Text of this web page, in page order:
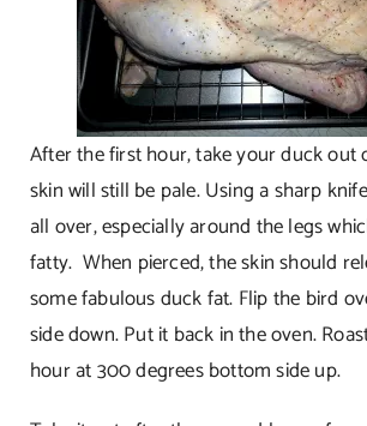
After the first hour, take your duck out
skin will still be pale. Using a sharp
all over, especially around the legs
fatty. When pierced, the skin should
some fabulous duck fat. Flip the bird
side down. Put it back in the oven.
hour at 300 degrees bottom side up.